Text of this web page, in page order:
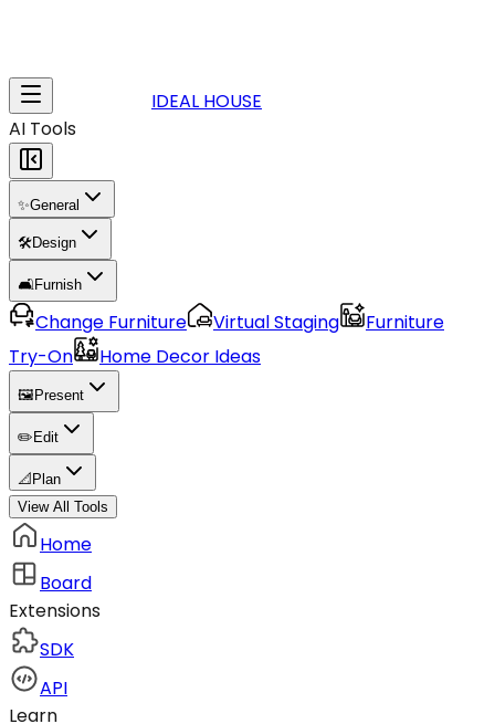
IDEAL HOUSE
AI Tools
✨General
🛠️Design
🛋️Furnish
Change Furniture Virtual Staging
Furniture
Try-On
Home Decor Ideas
🖼️ Present
✏️ Edit
📐 Plan
View All Tools
Home
Board
Extensions
SDK
API
Learn